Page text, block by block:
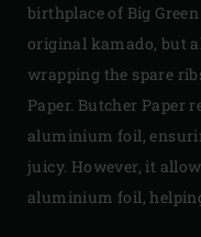
birthplace of Big
original kamado, but
wrapping the spare
Paper. Butcher Paper
aluminium foil,
juicy. However, it
aluminium foil,